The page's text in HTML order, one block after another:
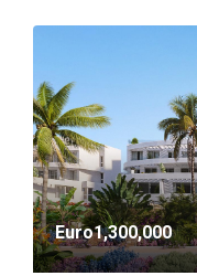
Euro1,300,000